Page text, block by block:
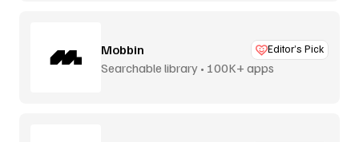
Mobbin Editor’s Pick
Searchable library • 100K+ apps